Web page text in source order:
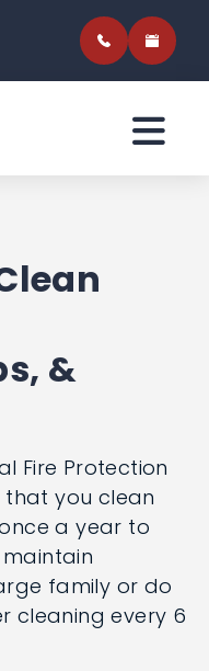
&
Fire Protection
you clean
a year to
family or do
cleaning every 6